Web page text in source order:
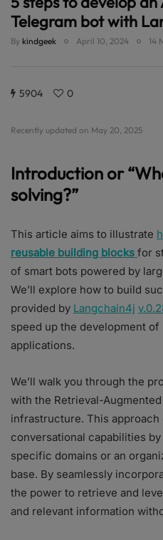
Telegram bot with
By kindgeek April 10, 2024 14
5904 0
Recently updated on May 20, 2025
Introduction or
solving?”
This article aims to illustrate
reusable building blocks for
of smart bots powered by
We’ll explore how to build
provided by Langchain4j
speed up the development
applications.
We’ll walk you through the
with the Retrieval-
infrastructure. This approach
conversational capabilities
specific domains or an
base. By seamlessly
the power to retrieve and
and relevant information